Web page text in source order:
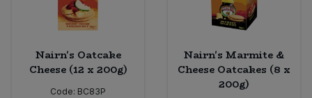
Nairn's Oatcake
Cheese (12 x 200g)
Code: BC83P
Nairn's Marmite &
Cheese Oatcakes (8 x
200g)